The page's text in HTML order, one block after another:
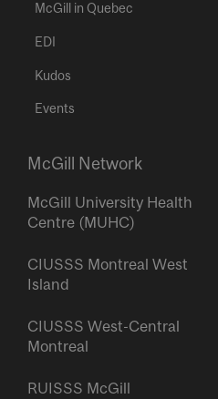
McGill in Quebec
EDI
Kudos
Events
McGill Network
McGill University Health
Centre (MUHC)
CIUSSS Montreal West
Island
CIUSSS West-Central
Montreal
RUISSS McGill